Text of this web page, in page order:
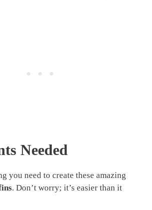
Needed
you need to create these amazing
. Don’t worry; it’s easier than it